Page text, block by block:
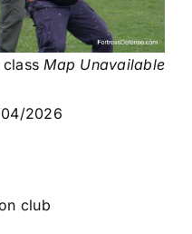
Map Unavailable
2026
club